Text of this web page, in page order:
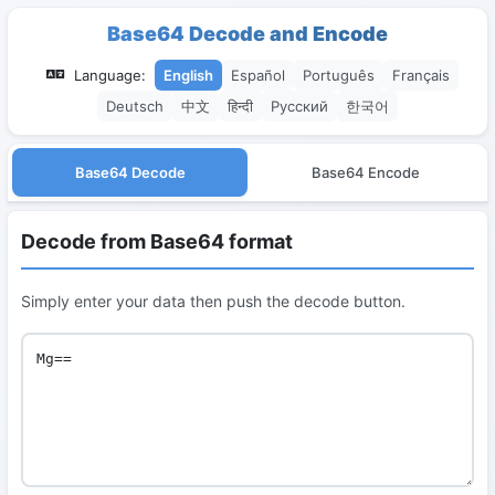
Base64 Decode and Encode
Language: English Español Português
Français
Deutsch
中文 हिन्दी Русский 한국어
Base64 Decode Base64 Encode
Decode from Base64 format
Simply enter your data then push the decode button.